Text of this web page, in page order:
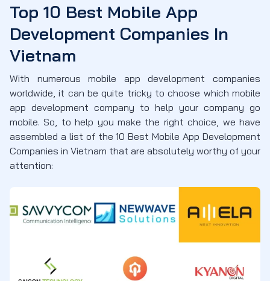
Top 10 Best Mobile App
Development Companies In
Vietnam
With numerous mobile app development companies
worldwide, it can be quite tricky to choose which mobile
app development company to help your company go
mobile. So, to help you make the right choice, we have
assembled a list of the 10 Best Mobile App Development
Companies in Vietnam that are absolutely worthy of your
attention: